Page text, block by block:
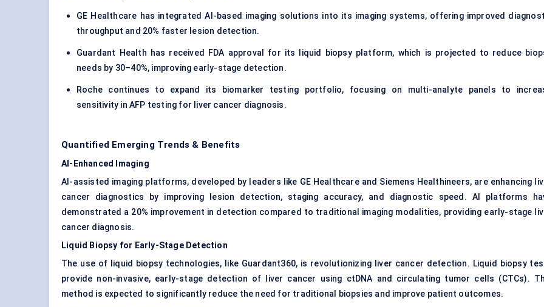
GE Healthcare has integrated AI-based imaging solutions into its imaging systems, offering improved
throughput and 20% faster lesion detection.
Guardant Health has received FDA approval for its liquid biopsy platform, which is projected to reduce
needs by 30–40%, improving early-stage detection.
Roche continues to expand its biomarker testing portfolio, focusing on multi-analyte panels to
sensitivity in AFP testing for liver cancer diagnosis.
Quantified Emerging Trends & Benefits
AI-Enhanced Imaging
AI-assisted imaging platforms, developed by leaders like GE Healthcare and Siemens Healthineers, are enhancing
cancer diagnostics by improving lesion detection, staging accuracy, and diagnostic speed. AI platforms
demonstrated a 20% improvement in detection compared to traditional imaging modalities, providing early-stage
cancer diagnosis.
Liquid Biopsy for Early-Stage Detection
The use of liquid biopsy technologies, like Guardant360, is revolutionizing liver cancer detection. Liquid biopsy
provide non-invasive, early-stage detection of liver cancer using ctDNA and circulating tumor cells (CTCs).
method is expected to significantly reduce the need for traditional biopsies and improve patient outcomes.